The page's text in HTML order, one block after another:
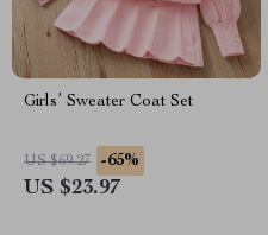
Girls’ Sweater Coat Set
US $69.27 -65%
US $23.97